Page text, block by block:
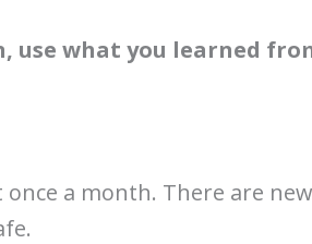
use what you learned
a month. There are